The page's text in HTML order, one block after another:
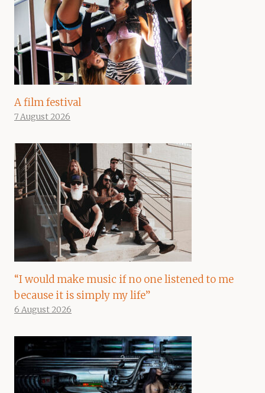
A film festival
7 August 2026
“I would make music if no one listened to me
because it is simply my life”
6 August 2026